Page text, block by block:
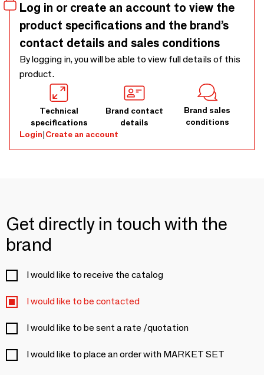
Log in or create an account to view the
product specifications and the brand’s
contact details and sales conditions
By logging in, you will be able to view full details of this
product.
Technical
specifications
Brand contact
details
Brand sales
conditions
Login|Create an account
Get directly in touch with the
brand
I would like to receive the catalog
I would like to be contacted
I would like to be sent a rate /quotation
I would like to place an order with MARKET SET